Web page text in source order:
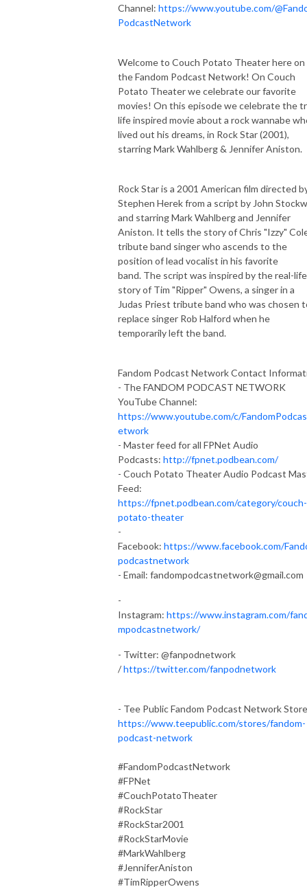
Channel: https://www.youtube.com/
PodcastNetwork
Welcome to Couch Potato Theater here on
the Fandom Podcast Network! On Couch
Potato Theater we celebrate our favorite
movies! On this episode we celebrate the
life inspired movie about a rock wannabe
lived out his dreams, in Rock Star (2001),
starring Mark Wahlberg & Jennifer Aniston.
Rock Star is a 2001 American film directed
Stephen Herek from a script by John
and starring Mark Wahlberg and Jennifer
Aniston. It tells the story of Chris "Izzy"
tribute band singer who ascends to the
position of lead vocalist in his favorite
band. The script was inspired by the real-life
story of Tim "Ripper" Owens, a singer in a
Judas Priest tribute band who was chosen
replace singer Rob Halford when he
temporarily left the band.
Fandom Podcast Network Contact
- The FANDOM PODCAST NETWORK
YouTube Channel:
https://www.youtube.com/c/
etwork
- Master feed for all FPNet Audio
Podcasts: http://fpnet.podbean.com/
- Couch Potato Theater Audio Podcast
Feed:
https://fpnet.podbean.com/category/couch-
potato-theater
-
Facebook: https://www.facebook.com/
podcastnetwork
- Email: fandompodcastnetwork@gmail.com
-
Instagram: https://www.instagram.com/
mpodcastnetwork/
- Twitter: @fanpodnetwork
/https://twitter.com/fanpodnetwork
- Tee Public Fandom Podcast Network
https://www.teepublic.com/stores/fandom-
podcast-network
#FandomPodcastNetwork
#FPNet
#CouchPotatoTheater
#RockStar
#RockStar2001
#RockStarMovie
#MarkWahlberg
#JenniferAniston
#TimRipperOwens